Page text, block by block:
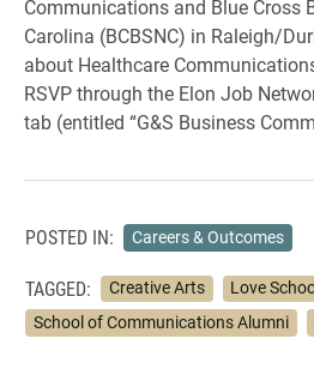
Communications and Blue Cross
Carolina (BCBSNC) in Raleigh/
about Healthcare
RSVP through the Elon Job
tab (entitled “G&S Business
POSTED IN: Careers & Outcomes
TAGGED: Creative Arts
Love
School of Communications Alumni